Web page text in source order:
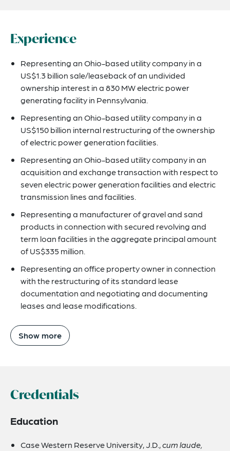
Experience
Representing an Ohio-based utility company in a
US$1.3 billion sale/leaseback of an undivided
ownership interest in a 830 MW electric power
generating facility in Pennsylvania.
Representing an Ohio-based utility company in a
US$150 billion internal restructuring of the ownership
of electric power generation facilities.
Representing an Ohio-based utility company in an
acquisition and exchange transaction with respect to
seven electric power generation facilities and electric
transmission lines and facilities.
Representing a manufacturer of gravel and sand
products in connection with secured revolving and
term loan facilities in the aggregate principal amount
of US$335 million.
Representing an office property owner in connection
with the restructuring of its standard lease
documentation and negotiating and documenting
leases and lease modifications.
Show more
Credentials
Education
Case Western Reserve University, J.D.,cum laude,